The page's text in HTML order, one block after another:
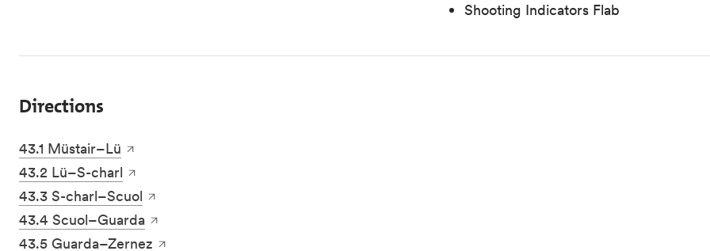
Shooting Indicators Flab
Directions
43.1 Müstair–Lü
43.2 Lü–S-charl
43.3 S-charl–Scuol
43.4 Scuol–Guarda
43.5 Guarda–Zernez